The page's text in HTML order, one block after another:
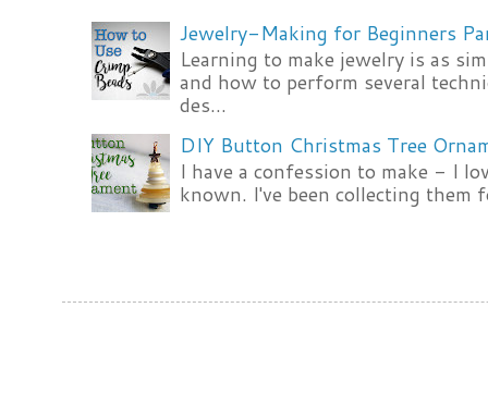
Jewelry-Making for Beginners
Learning to make jewelry is as
and how to perform several
des...
DIY Button Christmas Tree
I have a confession to make - I
known. I've been collecting them